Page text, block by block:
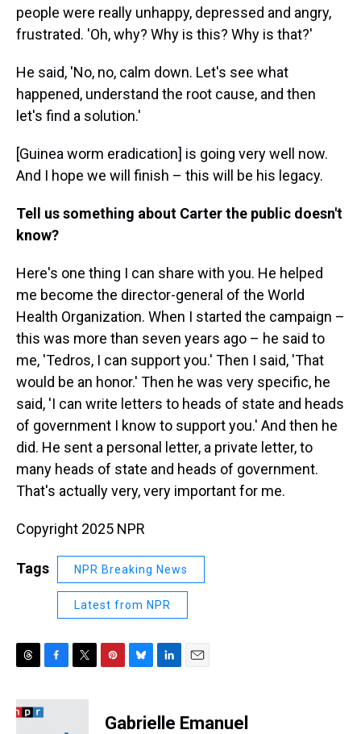
people were really unhappy, depressed and angry,
frustrated. 'Oh, why? Why is this? Why is that?'
He said, 'No, no, calm down. Let's see what
happened, understand the root cause, and then
let's find a solution.'
[Guinea worm eradication] is going very well now.
And I hope we will finish – this will be his legacy.
Tell us something about Carter the public doesn't
know?
Here's one thing I can share with you. He helped
me become the director-general of the World
Health Organization. When I started the campaign –
this was more than seven years ago – he said to
me, 'Tedros, I can support you.' Then I said, 'That
would be an honor.' Then he was very specific, he
said, 'I can write letters to heads of state and heads
of government I know to support you.' And then he
did. He sent a personal letter, a private letter, to
many heads of state and heads of government.
That's actually very, very important for me.
Copyright 2025 NPR
Tags NPR Breaking News
Latest from NPR
r
e
c
e
i
e
k
i
Gabrielle Emanuel